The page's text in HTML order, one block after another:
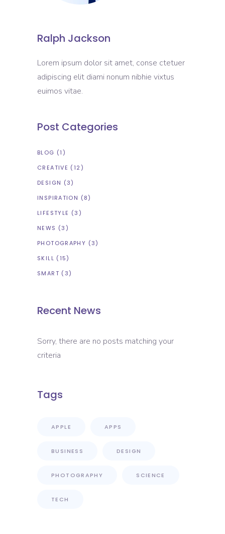
Ralph Jackson
Lorem ipsum dolor sit amet, conse ctetuer
adipiscing elit diami nonum nibhie vixtus
euimos vitae.
Post Categories
BLOG (1)
CREATIVE (12)
DESIGN (3)
INSPIRATION (8)
LIFESTYLE (3)
NEWS (3)
PHOTOGRAPHY (3)
SKILL (15)
SMART (3)
Recent News
Sorry, there are no posts matching your
criteria
Tags
APPLE APPS
BUSINESS DESIGN
PHOTOGRAPHY SCIENCE
TECH